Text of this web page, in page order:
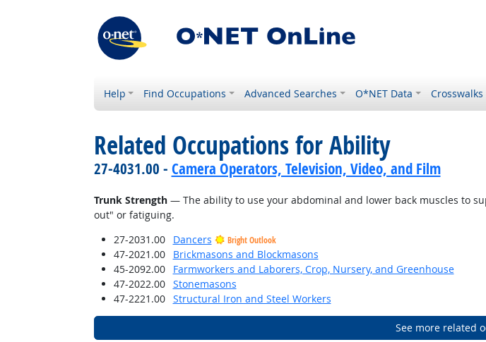
Help Find Occupations Advanced Searches O*NET Data Crosswalks
Related Occupations for Ability
27-4031.00 - Camera Operators, Television, Video, and Film
Trunk Strength— The ability to use your abdominal and lower back muscles to
out" or fatiguing.
27-2031.00
Dancers Bright Outlook
47-2021.00
Brickmasons and Blockmasons
45-2092.00
Farmworkers and Laborers, Crop, Nursery, and Greenhouse
47-2022.00
Stonemasons
47-2221.00
Structural Iron and Steel Workers
See more related